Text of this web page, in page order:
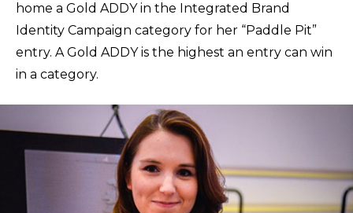
home a Gold ADDY in the Integrated Brand
Identity Campaign category for her “Paddle Pit”
entry. A Gold ADDY is the highest an entry can win
in a category.